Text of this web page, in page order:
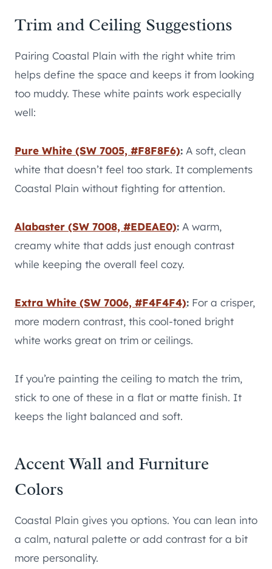
Trim and Ceiling Suggestions
Pairing Coastal Plain with the right white trim
helps define the space and keeps it from looking
too muddy. These white paints work especially
well:
Pure White (SW 7005, #F8F8F6): A soft, clean
white that doesn’t feel too stark. It complements
Coastal Plain without fighting for attention.
Alabaster (SW 7008, #EDEAE0): A warm,
creamy white that adds just enough contrast
while keeping the overall feel cozy.
Extra White (SW 7006, #F4F4F4): For a crisper,
more modern contrast, this cool-toned bright
white works great on trim or ceilings.
If you’re painting the ceiling to match the trim,
stick to one of these in a flat or matte finish. It
keeps the light balanced and soft.
Accent Wall and Furniture
Colors
Coastal Plain gives you options. You can lean into
a calm, natural palette or add contrast for a bit
more personality.